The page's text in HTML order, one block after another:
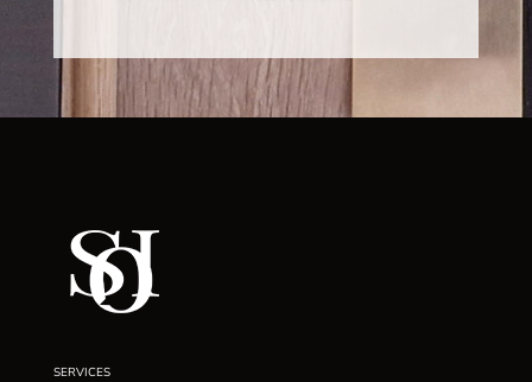
SERVICES